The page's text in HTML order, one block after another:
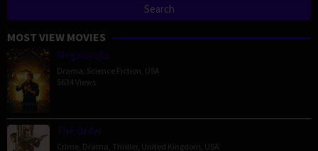
MOST VIEW MOVIES
Megalopolis
Drama Science Fiction USA
5634 Views
The Order
Crime Drama Thriller, United Kingdom USA